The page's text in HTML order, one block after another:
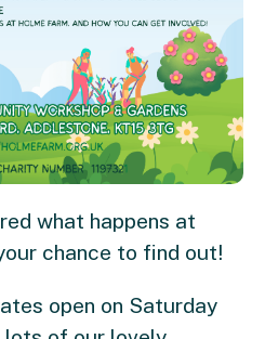
what happens at
chance to find out!
open on Saturday